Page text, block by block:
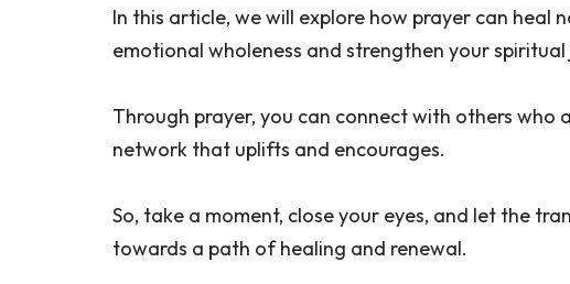
In this article, we will explore how prayer can heal
emotional wholeness and strengthen your spiritual
Through prayer, you can connect with others who
network that uplifts and encourages.
So, take a moment, close your eyes, and let the
towards a path of healing and renewal.